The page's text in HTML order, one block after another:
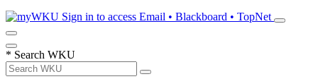
Sign in to access Email • Blackboard • TopNet
* Search WKU